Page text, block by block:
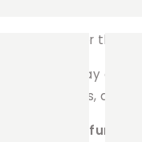
will be used for the
your pet’s play
pigs, rabbits, and
and let the fun